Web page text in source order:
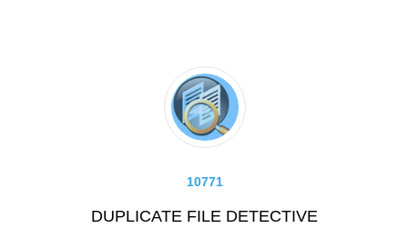
10771
DUPLICATE FILE DETECTIVE